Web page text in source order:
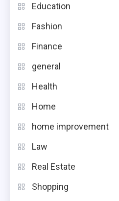
Education
Fashion
Finance
general
Health
Home
home improvement
Law
Real Estate
Shopping